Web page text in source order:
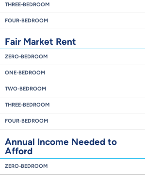
THREE-BEDROOM
FOUR-BEDROOM
Fair Market Rent
ZERO-BEDROOM
ONE-BEDROOM
TWO-BEDROOM
THREE-BEDROOM
FOUR-BEDROOM
Annual Income Needed to
Afford
ZERO-BEDROOM